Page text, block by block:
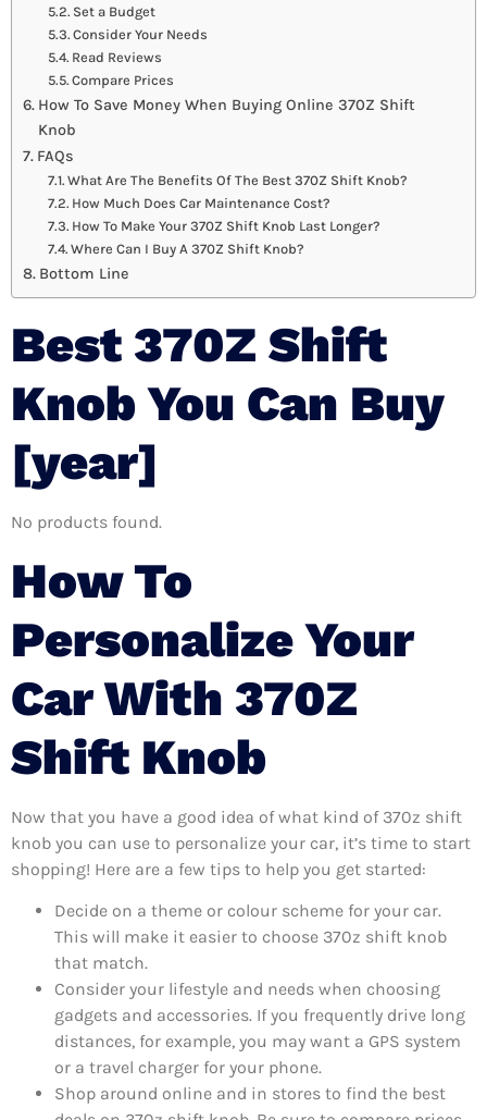
Set a Budget
Consider Your Needs
Read Reviews
Compare Prices
How To Save Money When Buying Online 370Z Shift
Knob
FAQs
What Are The Benefits Of The Best 370Z Shift Knob?
How Much Does Car Maintenance Cost?
How To Make Your 370Z Shift Knob Last Longer?
Where Can I Buy A 370Z Shift Knob?
Bottom Line
Best 370Z Shift
Knob You Can Buy
[year]
No products found.
How To
Personalize Your
Car With 370Z
Shift Knob
Now that you have a good idea of what kind of 370z shift
knob you can use to personalize your car, it’s time to start
shopping! Here are a few tips to help you get started:
Decide on a theme or colour scheme for your car.
This will make it easier to choose 370z shift knob
that match.
Consider your lifestyle and needs when choosing
gadgets and accessories. If you frequently drive long
distances, for example, you may want a GPS system
or a travel charger for your phone.
Shop around online and in stores to find the best